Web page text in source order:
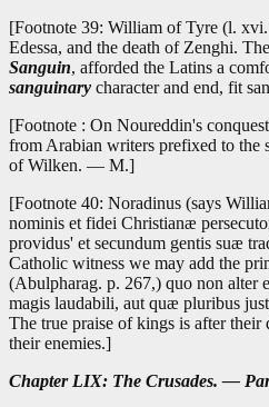
[Footnote 39: William of Tyre (l.
Edessa, and the death of Zenghi.
Sanguin, afforded the Latins a
sanguinary character and end, fit
[Footnote : On Noureddin's
from Arabian writers prefixed to the
of Wilken. — M.]
[Footnote 40: Noradinus (says
nominis et fidei Christianæ
providus' et secundum gentis suæ
Catholic witness we may add the
(Abulpharag. p. 267,) quo non alter
magis laudabili, aut quæ pluribus
The true praise of kings is after
their enemies.]
Chapter LIX: The Crusades. —